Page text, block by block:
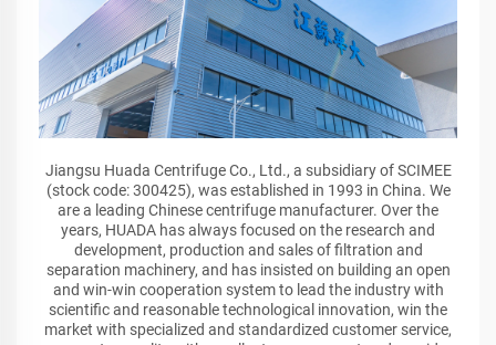
Jiangsu Huada Centrifuge Co., Ltd., a subsidiary of SCIMEE
(stock code: 300425), was established in 1993 in China. We
are a leading Chinese centrifuge manufacturer. Over the
years, HUADA has always focused on the research and
development, production and sales of filtration and
separation machinery, and has insisted on building an open
and win-win cooperation system to lead the industry with
scientific and reasonable technological innovation, win the
market with specialized and standardized customer service,